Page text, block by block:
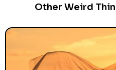
Other Weird